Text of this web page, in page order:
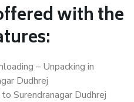
with the
– Unpacking in
Dudhrej
Surendranagar Dudhrej